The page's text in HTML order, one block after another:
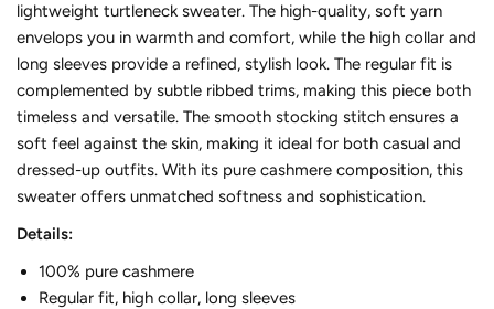
lightweight turtleneck sweater. The high-quality, soft yarn
envelops you in warmth and comfort, while the high collar and
long sleeves provide a refined, stylish look. The regular fit is
complemented by subtle ribbed trims, making this piece both
timeless and versatile. The smooth stocking stitch ensures a
soft feel against the skin, making it ideal for both casual and
dressed-up outfits. With its pure cashmere composition, this
sweater offers unmatched softness and sophistication.
Details:
100% pure cashmere
Regular fit, high collar, long sleeves